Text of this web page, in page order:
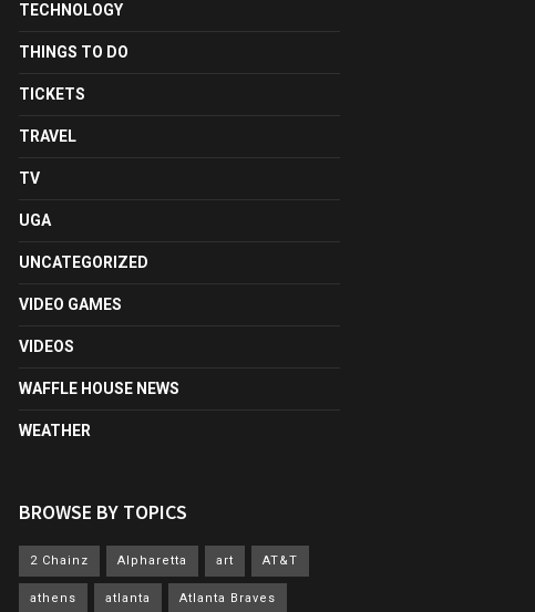
TECHNOLOGY
THINGS TO DO
TICKETS
TRAVEL
TV
UGA
UNCATEGORIZED
VIDEO GAMES
VIDEOS
WAFFLE HOUSE NEWS
WEATHER
BROWSE BY TOPICS
2 Chainz Alpharetta art AT&T
athens atlanta Atlanta Braves